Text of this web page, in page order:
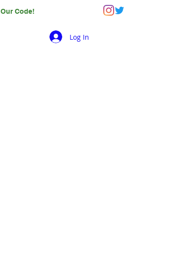
Our Code!
Log In